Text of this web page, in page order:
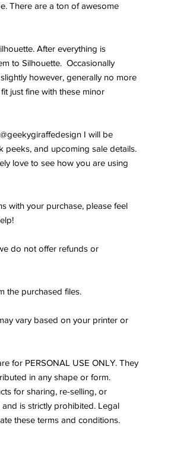
There are a ton of awesome
After everything is
to Silhouette. Occasionally
however, generally no more
just fine with these minor
I will be
peeks, and upcoming sale details.
love to see how you are using
with your purchase, please feel
do not offer refunds or
the purchased files.
vary based on your printer or
for PERSONAL USE ONLY. They
in any shape or form.
for sharing, re-selling, or
is strictly prohibited. Legal
these terms and conditions.